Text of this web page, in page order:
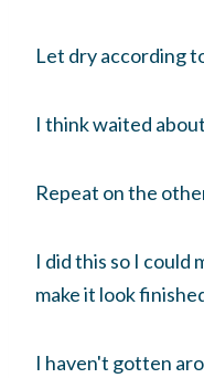
Let dry according
I think waited
Repeat on the
I did this so I could
make it look
I haven't gotten